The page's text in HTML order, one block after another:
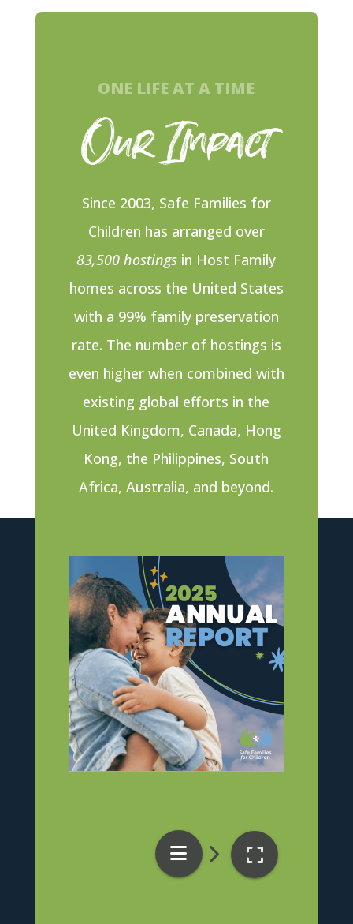
ONE LIFE AT A TIME
Our Impact
Since 2003, Safe Families for
Children has arranged over
83,500 hostings in Host Family
homes across the United States
with a 99% family preservation
rate. The number of hostings is
even higher when combined with
existing global efforts in the
United Kingdom, Canada, Hong
Kong, the Philippines, South
Africa, Australia, and beyond.